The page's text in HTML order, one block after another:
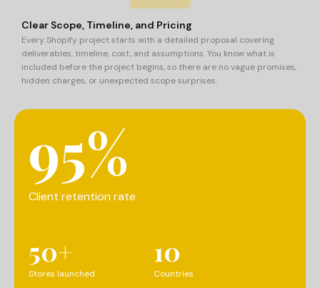
Clear Scope, Timeline, and Pricing
Every Shopify project starts with a detailed proposal covering
deliverables, timeline, cost, and assumptions. You know what is
included before the project begins, so there are no vague promises,
hidden charges, or unexpected scope surprises.
95%
Client retention rate
50+
Stores launched
10
Countries